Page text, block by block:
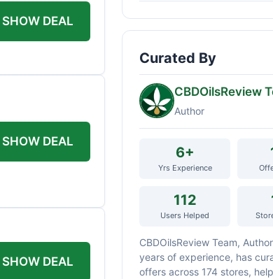
SHOW DEAL
SHOW DEAL
SHOW DEAL
Curated By
CBDOilsReview
Author
6+
Yrs Experience
112
Users Helped
CBDOilsReview Team,
years of experience, has
offers across 174 stores,